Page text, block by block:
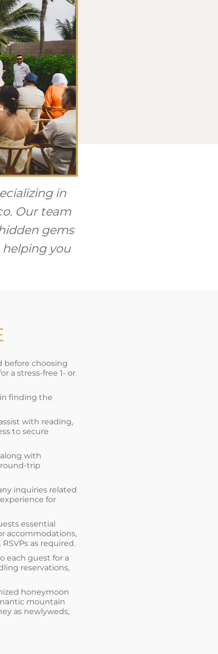
in
Our team
gems
you
before choosing
a stress-free 1- or
finding the
with reading,
to secure
with
trip
inquiries related
for
essential
accommodations,
as required.
each guest for a
reservations,
honeymoon
mountain
as newlyweds,